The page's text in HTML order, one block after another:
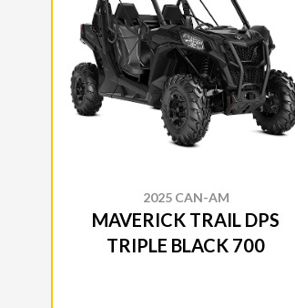
2025 CAN-AM
MAVERICK TRAIL DPS
TRIPLE BLACK 700